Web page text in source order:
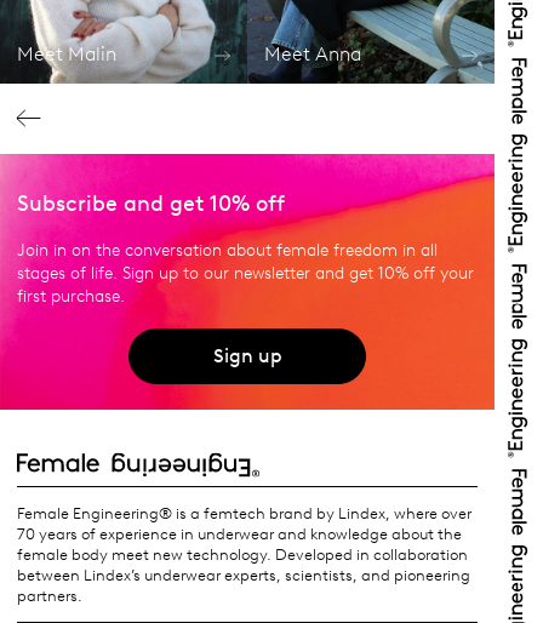
Meet Malin Meet Anna
Subscribe and get 10% off
Join in on the conversation about female freedom in all
stages of life. Sign up to our newsletter and get 10% off your
first purchase.
Sign up
Female Engineering® is a femtech brand by Lindex, where over
70 years of experience in underwear and knowledge about the
female body meet new technology. Developed in collaboration
between Lindex’s underwear experts, scientists, and pioneering
partners.